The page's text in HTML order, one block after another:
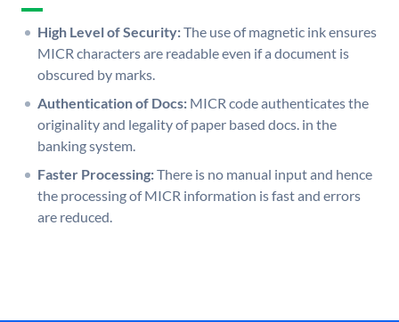
High Level of Security:The use of magnetic ink ensures
MICR characters are readable even if a document is
obscured by marks.
Authentication of Docs: MICR code authenticates the
originality and legality of paper based docs. in the
banking system.
Faster Processing:There is no manual input and hence
the processing of MICR information is fast and errors
are reduced.